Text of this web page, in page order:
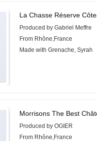
La Chasse Réserve
Produced by Gabriel Meffre
From Rhône,France
Made with Grenache, Syrah
Morrisons The Best
Produced by OGIER
From Rhône,France